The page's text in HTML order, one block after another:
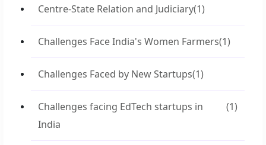
Centre-State Relation and Judiciary(1)
Challenges Face India's Women Farmers(1)
Challenges Faced by New Startups(1)
Challenges facing EdTech startups in
India
(1)